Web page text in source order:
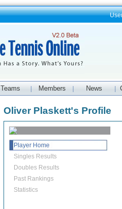
Teams Members News
Oliver Plaskett's Profile
Player Home
Singles Results
Doubles Results
Past Rankings
Statistics